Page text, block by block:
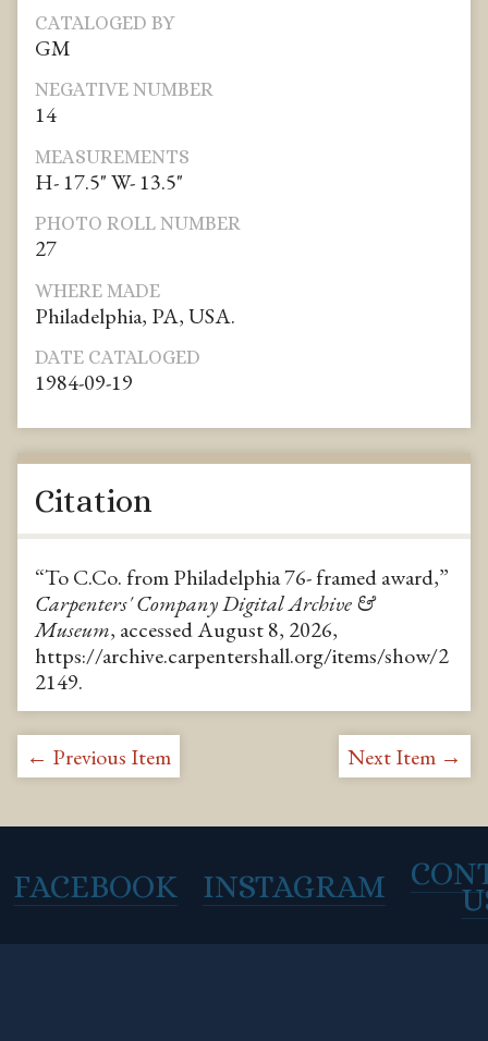
CATALOGED BY
GM
NEGATIVE NUMBER
14
MEASUREMENTS
H- 17.5" W- 13.5"
PHOTO ROLL NUMBER
27
WHERE MADE
Philadelphia, PA, USA.
DATE CATALOGED
1984-09-19
Citation
“To C.Co. from Philadelphia 76- framed award,”
Carpenters' Company Digital Archive &
Museum, accessed August 8, 2026,
https://archive.carpentershall.org/items/show/2
2149.
← Previous Item Next Item →
FACEBOOK INSTAGRAM